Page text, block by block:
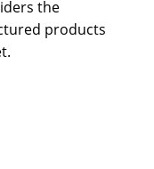
the
products